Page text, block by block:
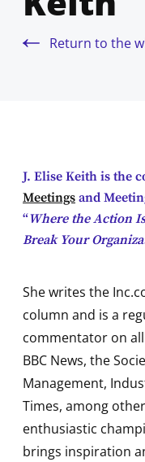
Return to the
J. Elise Keith is the
Meetings and
“Where the Action
Break Your
She writes the
column and is a
commentator on
BBC News, the
Management,
Times, among
enthusiastic
brings inspiration